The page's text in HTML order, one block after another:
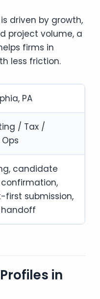
driven by growth,
project volume, a
firms in
less friction.
PA
/ Tax /
candidate
first submission,
in